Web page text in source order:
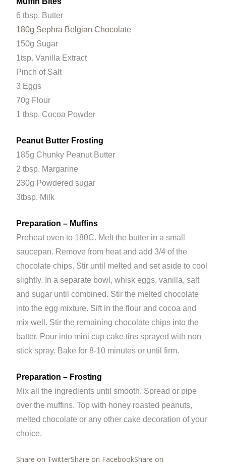
6 tbsp. Butter
180g Sephra Belgian Chocolate
150g Sugar
1tsp. Vanilla Extract
Pinch of Salt
3 Eggs
70g Flour
1 tbsp. Cocoa Powder
Peanut Butter Frosting
185g Chunky Peanut Butter
2 tbsp. Margarine
230g Powdered sugar
3tbsp. Milk
Preparation – Muffins
Preheat oven to 180C. Melt the butter in a small
saucepan. Remove from heat and add 3/4 of the
chocolate chips. Stir until melted and set aside to cool
slightly. In a separate bowl, whisk eggs, vanilla, salt
and sugar until combined. Stir the melted chocolate
into the egg mixture. Sift in the flour and cocoa and
mix well. Stir the remaining chocolate chips into the
batter. Pour into mini cup cake tins sprayed with non
stick spray. Bake for 8-10 minutes or until firm.
Preparation – Frosting
Mix all the ingredients until smooth. Spread or pipe
over the muffins. Top with honey roasted peanuts,
melted chocolate or any other cake decoration of your
choice.
Share on TwitterShare on FacebookShare on